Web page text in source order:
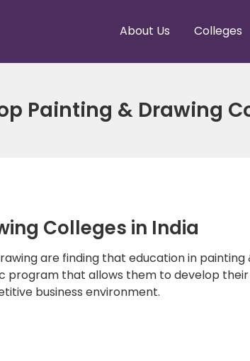
About Us Colleges
Painting & Drawing
Colleges in India
are finding that education in
that allows them to develop
business environment.
the best training possible through